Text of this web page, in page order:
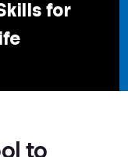
for
to